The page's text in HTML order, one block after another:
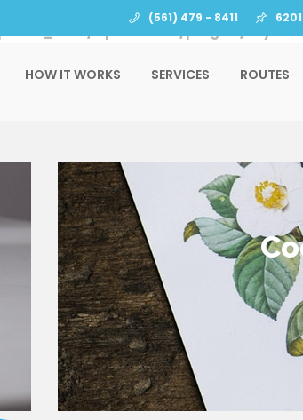
(561) 479 - 8411
HOW IT WORKS SERVICES ROUTES
wp-content/plugins/